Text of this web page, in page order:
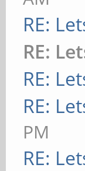
RE:
RE:
RE:
RE:
PM
RE: